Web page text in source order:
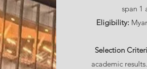
span 1
Eligibility:
Selection
academic